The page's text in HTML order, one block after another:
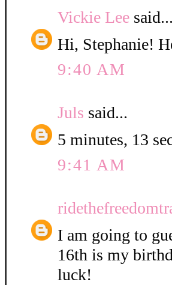
Vickie Lee said...
Hi, Stephanie!
9:40 AM
Juls said...
5 minutes, 13
9:41 AM
I am going to
16th is my
luck!